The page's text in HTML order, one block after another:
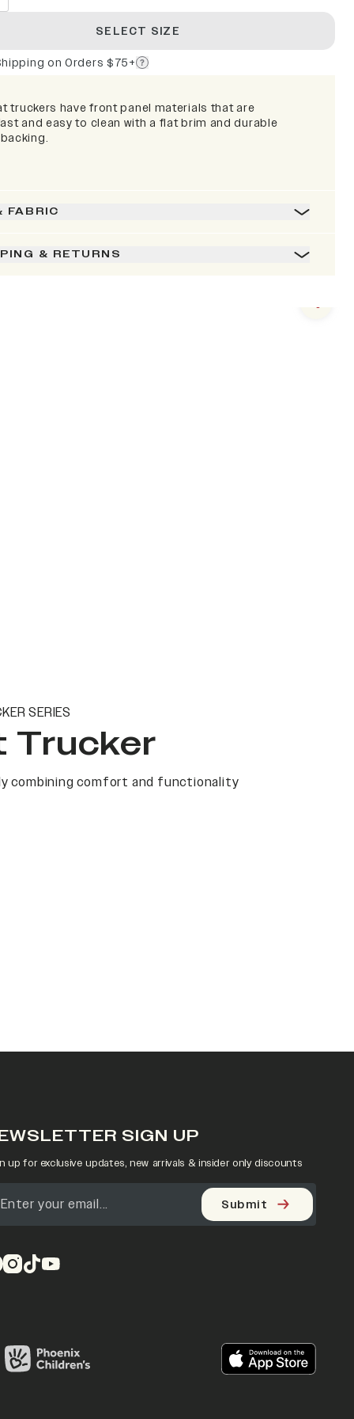
SELECT SIZE
on Orders $75+
truckers have front panel materials that are
and easy to clean with a flat brim and durable
FABRIC
& RETURNS
Next
SERIES
Trucker
combining comfort and functionality
SIGN UP
up for exclusive updates, new arrivals & insider only discounts
Submit